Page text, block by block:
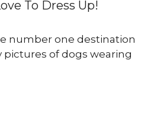
To Dress Up!
number one destination
of dogs wearing